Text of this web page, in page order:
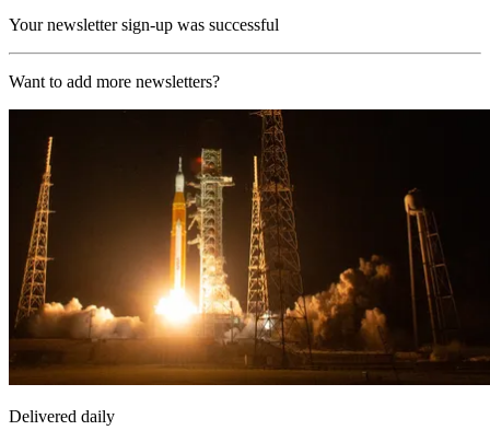
Your newsletter sign-up was successful
Want to add more newsletters?
Delivered daily